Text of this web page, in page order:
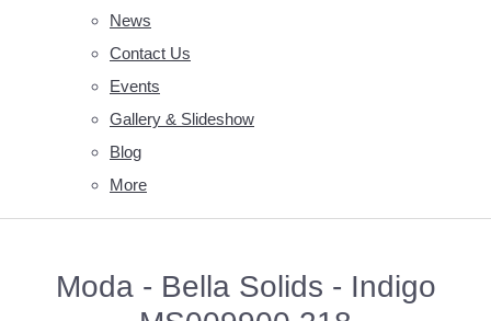
News
Contact Us
Events
Gallery & Slideshow
Blog
More
Moda - Bella Solids - Indigo